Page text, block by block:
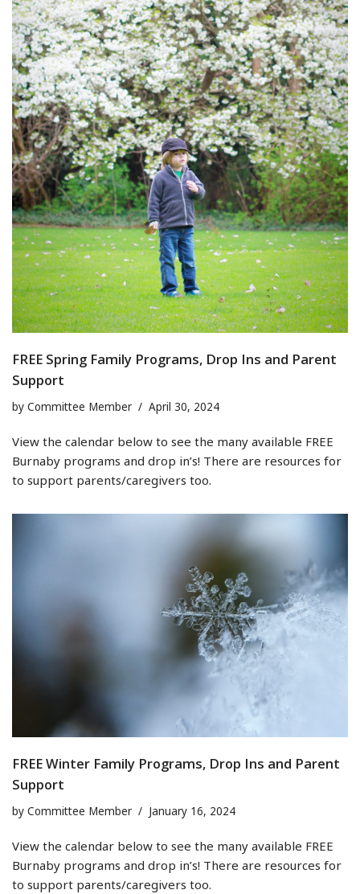
FREE Spring Family Programs, Drop Ins and Parent
Support
by Committee Member April 30, 2024
View the calendar below to see the many available FREE
Burnaby programs and drop in’s! There are resources for
to support parents/caregivers too.
FREE Winter Family Programs, Drop Ins and Parent
Support
by Committee Member January 16, 2024
View the calendar below to see the many available FREE
Burnaby programs and drop in’s! There are resources for
to support parents/caregivers too.